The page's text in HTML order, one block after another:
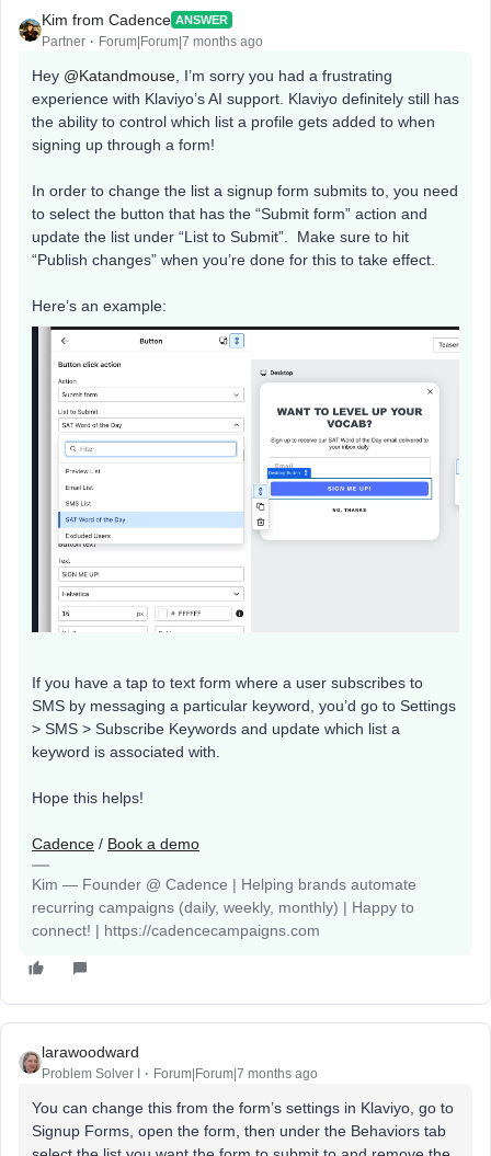
Kim from Cadence ANSWER
Partner Forum|Forum|7 months ago
Hey ​ @Katandmouse , I’m sorry you had a frustrating
experience with Klaviyo’s AI support. Klaviyo definitely still has
the ability to control which list a profile gets added to when
signing up through a form!
In order to change the list a signup form submits to, you need
to select the button that has the “Submit form” action and
update the list under “List to Submit”. Make sure to hit
“Publish changes” when you’re done for this to take effect.
Here’s an example:
If you have a tap to text form where a user subscribes to
SMS by messaging a particular keyword, you’d go to Settings
> SMS > Subscribe Keywords and update which list a
keyword is associated with.
Hope this helps!
Cadence / Book a demo
Kim — Founder @ Cadence | Helping brands automate
recurring campaigns (daily, weekly, monthly) | Happy to
connect! | https://cadencecampaigns.com
larawoodward
Problem Solver I Forum|Forum|7 months ago
You can change this from the form’s settings in Klaviyo, go to
Signup Forms, open the form, then under the Behaviors tab